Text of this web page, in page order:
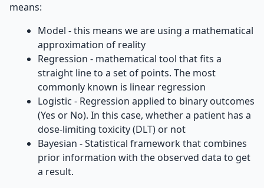
means:
Model - this means we are using a mathematical
approximation of reality
Regression - mathematical tool that fits a
straight line to a set of points. The most
commonly known is linear regression
Logistic - Regression applied to binary outcomes
(Yes or No). In this case, whether a patient has a
dose-limiting toxicity (DLT) or not
Bayesian - Statistical framework that combines
prior information with the observed data to get
a result.